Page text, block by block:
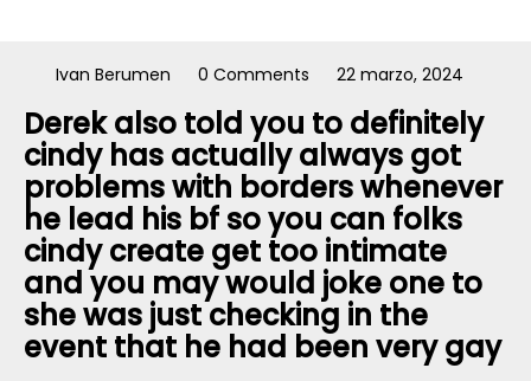
Ivan Berumen 0 Comments 22 marzo, 2024
Derek also told you to definitely
cindy has actually always got
problems with borders whenever
he lead his bf so you can folks
cindy create get too intimate
and you may would joke one to
she was just checking in the
event that he had been very gay